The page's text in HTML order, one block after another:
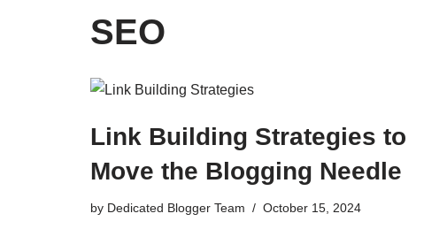
SEO
Link Building Strategies to
Move the Blogging Needle
by Dedicated Blogger Team October 15, 2024